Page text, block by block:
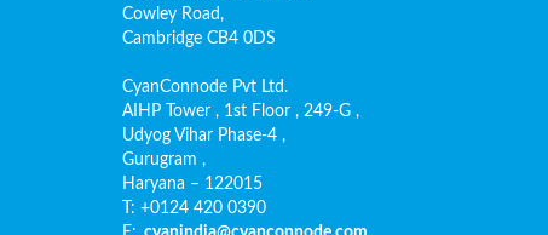
Cowley Road,
Cambridge CB4 0DS
CyanConnode Pvt Ltd.
AIHP Tower , 1st Floor , 249-G ,
Udyog Vihar Phase-4 ,
Gurugram ,
Haryana – 122015
T: +0124 420 0390